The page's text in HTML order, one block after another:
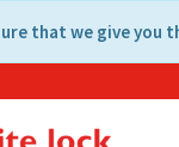
that we give you